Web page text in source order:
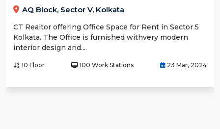
AQ Block, Sector V, Kolkata
CT Realtor offering Office Space for Rent in Sector 5
Kolkata. The Office is furnished withvery modern
interior design and....
10 Floor 100 Work Stations 23 Mar, 2024